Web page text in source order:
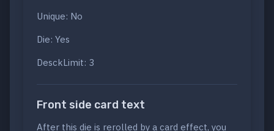
Unique: No
Die: Yes
DesckLimit: 3
Front side card text
After this die is rerolled by a card effect, you